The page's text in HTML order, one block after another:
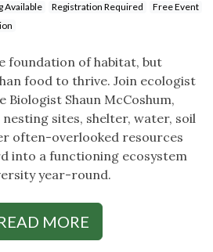
Available Registration Required
Free Event
foundation of habitat, but
food to thrive. Join ecologist
Biologist Shaun McCoshum,
sites, shelter, water, soil
often-overlooked resources
into a functioning ecosystem
year-round.
MORE